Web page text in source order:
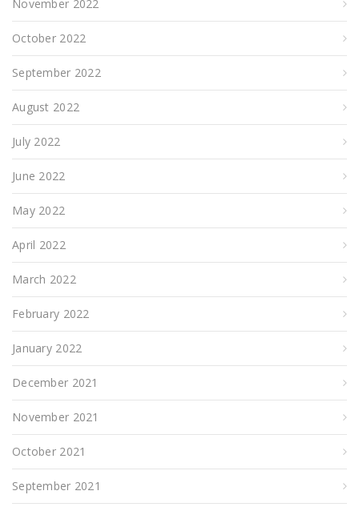
November 2022
October 2022
September 2022
August 2022
July 2022
June 2022
May 2022
April 2022
March 2022
February 2022
January 2022
December 2021
November 2021
October 2021
September 2021